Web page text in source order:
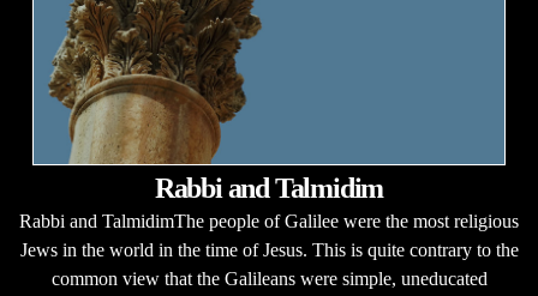
Rabbi and Talmidim
Rabbi and TalmidimThe people of Galilee were the most religious
Jews in the world in the time of Jesus. This is quite contrary to the
common view that the Galileans were simple, uneducated